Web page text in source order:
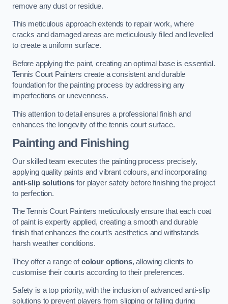
remove any dust or residue.
This meticulous approach extends to repair work, where
cracks and damaged areas are meticulously filled and levelled
to create a uniform surface.
Before applying the paint, creating an optimal base is essential.
Tennis Court Painters create a consistent and durable
foundation for the painting process by addressing any
imperfections or unevenness.
This attention to detail ensures a professional finish and
enhances the longevity of the tennis court surface.
Painting and Finishing
Our skilled team executes the painting process precisely,
applying quality paints and vibrant colours, and incorporating
anti-slip solutions for player safety before finishing the project
to perfection.
The Tennis Court Painters meticulously ensure that each coat
of paint is expertly applied, creating a smooth and durable
finish that enhances the court’s aesthetics and withstands
harsh weather conditions.
They offer a range ofcolour options, allowing clients to
customise their courts according to their preferences.
Safety is a top priority, with the inclusion of advanced anti-slip
solutions to prevent players from slipping or falling during